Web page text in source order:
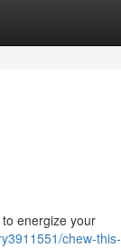
energize your
chew-this-